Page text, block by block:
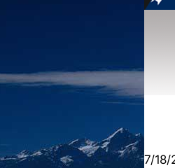
7/18/